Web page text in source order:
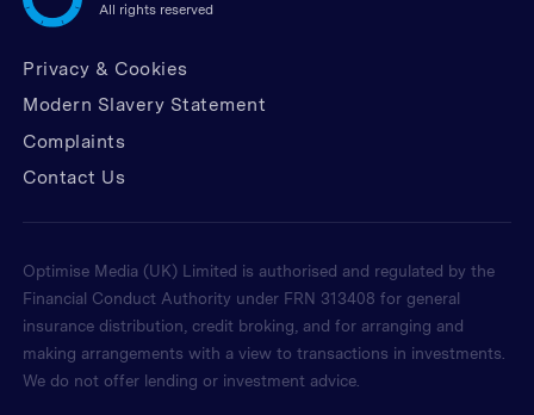
All rights reserved
Privacy & Cookies
Modern Slavery Statement
Complaints
Contact Us
Optimise Media (UK) Limited is authorised and regulated by the
Financial Conduct Authority under FRN 313408 for general
insurance distribution, credit broking, and for arranging and
making arrangements with a view to transactions in investments.
We do not offer lending or investment advice.